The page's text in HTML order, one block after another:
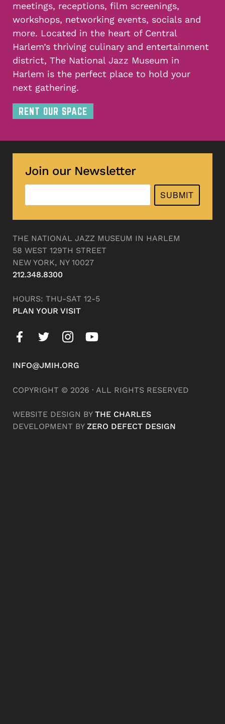
meetings, receptions, film screenings,
workshops, networking events, socials and
more. Located in the heart of Central
Harlem’s thriving culinary and entertainment
district, The National Jazz Museum in
Harlem is the perfect place to hold your
next gathering.
RENT OUR SPACE
Join our Newsletter
SUBMIT
THE NATIONAL JAZZ MUSEUM IN HARLEM
58 WEST 129TH STREET
NEW YORK, NY 10027
212.348.8300
HOURS: THU-SAT 12-5
PLAN YOUR VISIT
INFO@JMIH.ORG
COPYRIGHT © 2026 · ALL RIGHTS RESERVED
WEBSITE DESIGN BY THE CHARLES
DEVELOPMENT BY ZERO DEFECT DESIGN